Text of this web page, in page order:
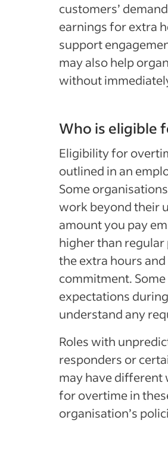
customers’
earnings for extra
support
may also help
without
Who is eligible
Eligibility for
outlined in an
Some
work beyond their
amount you pay
higher than
the extra hours
commitment.
expectations
understand any
Roles with
responders or
may have
for overtime in
organisation’s